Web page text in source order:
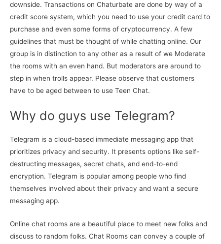
downside. Transactions on Chaturbate are done by way of a
credit score system, which you need to use your credit card to
purchase and even some forms of cryptocurrency. A few
guidelines that must be thought of while chatting online. Our
group is in distinction to any other as a result of we Moderate
the rooms with an even hand. But moderators are around to
step in when trolls appear. Please observe that customers
have to be aged between to use Teen Chat.
Why do guys use Telegram?
Telegram is a cloud-based immediate messaging app that
prioritizes privacy and security. It presents options like self-
destructing messages, secret chats, and end-to-end
encryption. Telegram is popular among people who find
themselves involved about their privacy and want a secure
messaging app.
Online chat rooms are a beautiful place to meet new folks and
discuss to random folks. Chat Rooms can convey a couple of